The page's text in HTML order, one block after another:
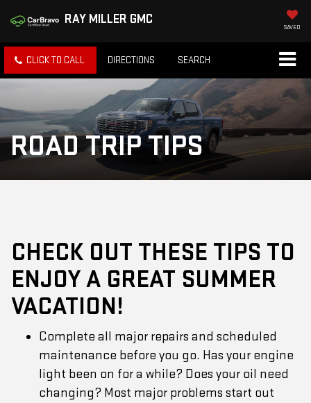
RAY MILLER GMC
SAVED
CLICK TO CALL DIRECTIONS SEARCH
ROAD TRIP TIPS
CHECK OUT THESE TIPS TO
ENJOY A GREAT SUMMER
VACATION!
Complete all major repairs and scheduled
maintenance before you go. Has your engine
light been on for a while? Does your oil need
changing? Most major problems start out